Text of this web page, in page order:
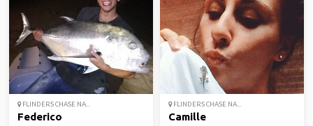
FLINDERS CHASE NA...
Federico
FLINDERS CHASE NA...
Camille